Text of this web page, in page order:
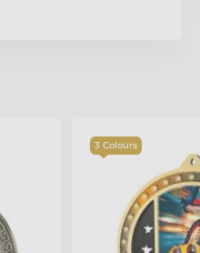
3 Colours